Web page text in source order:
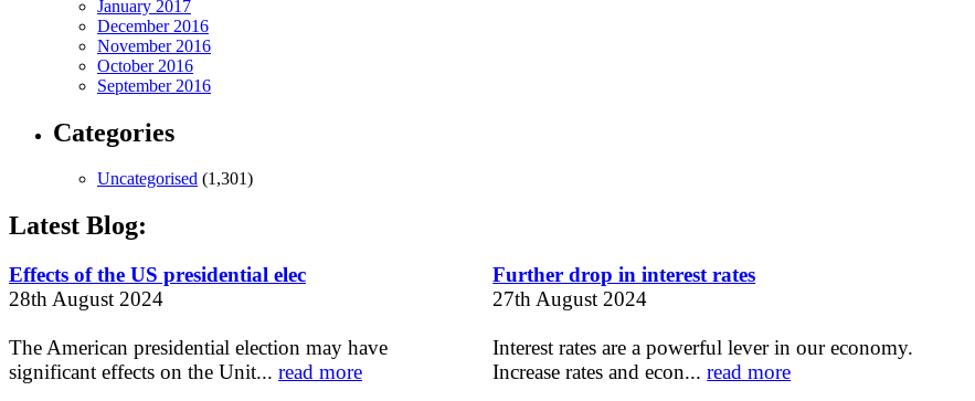
January 2017
December 2016
November 2016
October 2016
September 2016
Categories
Uncategorised (1,301)
Latest Blog:
Effects of the US presidential elec
28th August 2024
The American presidential election may have
significant effects on the Unit... read more
Further drop in interest rates
27th August 2024
Interest rates are a powerful lever in our economy.
Increase rates and econ...read more